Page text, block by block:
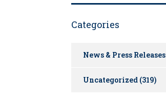
Categories
News & Press Releases
Uncategorized (319)